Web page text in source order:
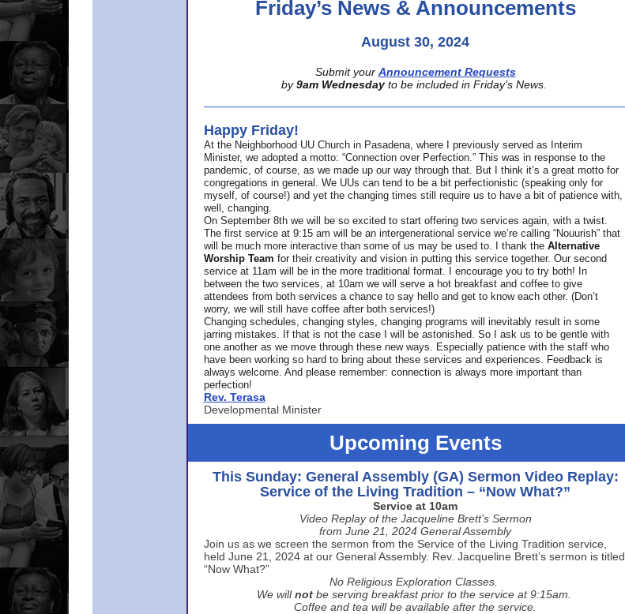
Friday’s News & Announcements
August 30, 2024
Submit your Announcement Requests
by 9am Wednesday to be included in Friday’s News.
Happy Friday!
At the Neighborhood UU Church in Pasadena, where
I previously served as Interim
Minister, we adopted a motto: “Connection over Perfection.” This was in response to the
pandemic, of course, as we made up our way through that. But I think it’s a great motto for
congregations in general. We UUs can tend to be a bit perfectionistic (speaking only for
myself, of course!) and yet the changing times still require us to have a bit of patience with,
well, changing.
On September 8th we will be so excited to start offering two services again, with a twist.
The first service at 9:15 am will be an intergenerational service we’re calling “Nouurish” that
will be much more interactive than some of us may be used to. I thank the Alternative
Worship Team for their creativity and vision in putting this service together. Our second
service at 11am will be in the more traditional format. I encourage you to try both! In
between the two services, at 10am we will serve a hot breakfast and coffee to give
attendees from both services a chance to say hello and get to know each other. (Don’t
worry, we will still have coffee after both services!)
Changing schedules, changing styles, changing programs will inevitably result in some
jarring mistakes. If that is not the case I will be astonished. So I ask us to be gentle with
one another as we move through these new ways. Especially patience with the staff who
have been working so hard to bring about these services and experiences. Feedback is
always welcome. And please remember: connection is always more important than
perfection!
Rev. Terasa
Developmental Minister
Upcoming Events
This Sunday: General Assembly (GA) Sermon Video Replay:
Service of the Living Tradition – “Now What?”
Service at 10am
Video Replay of the Jacqueline Brett’s Sermon
from June 21, 2024 General Assembly
Join us as we screen the sermon from the Service of the Living Tradition service,
held June 21, 2024 at our General Assembly. Rev. Jacqueline Brett’s sermon is titled
“Now What?”
No Religious Exploration Classes.
We will not be serving breakfast prior to the service at 9:15am.
Coffee and tea will be available after the service.